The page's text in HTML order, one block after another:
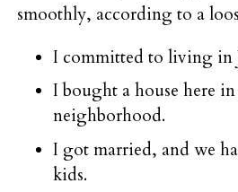
smoothly, according to a
I committed to living in
I bought a house here
neighborhood.
I got married, and we
kids.